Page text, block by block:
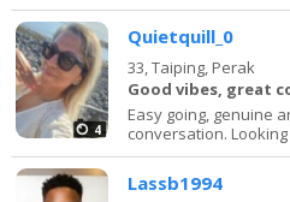
4
Quietquill_0
33,Taiping, Perak
Good vibes, great
Easy going, genuine
conversation.
Lassb1994